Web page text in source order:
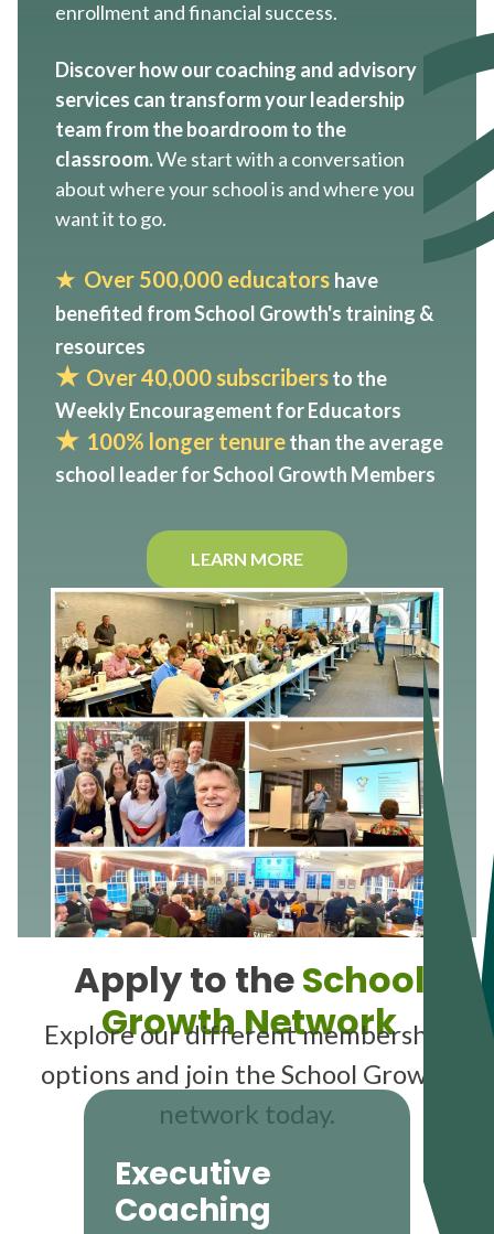
enrollment and financial success.
Discover how our coaching and advisory
services can transform your leadership
team from the boardroom to the
classroom.We start with a conversation
about where your school is and where you
want it to go.
★ Over 500,000 educators have
benefited from School Growth's training &
resources
★ Over 40,000 subscribersto the
Weekly Encouragement for Educators
★ 100% longer tenurethan the average
school leader for School Growth Members
LEARN MORE
Apply to theSchool
Growth Network
Explore our different membership
options and join the School Growth
network today.
Executive
Coaching